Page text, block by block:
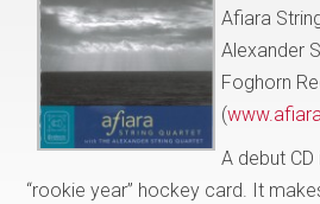
Afiara
Alexander
Foghorn
(
A debut
“rookie year” hockey card. It